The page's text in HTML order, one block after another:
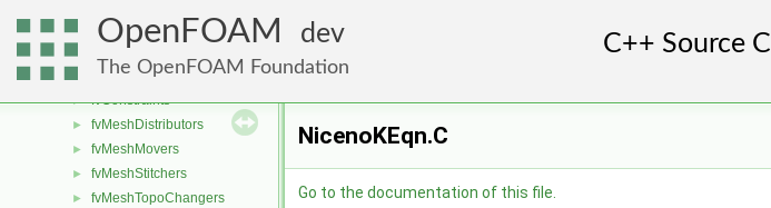
OpenFOAM dev
The OpenFOAM Foundation
finiteVolume
functionObjects
fvAgglomerationMethods
► fvConstraints
► fvMeshDistributors
► fvMeshMovers
► fvMeshStitchers
► fvMeshTopoChangers
NicenoKEqn.C
Go to the documentation of this file.